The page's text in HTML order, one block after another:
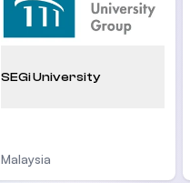
SEGi University
Malaysia